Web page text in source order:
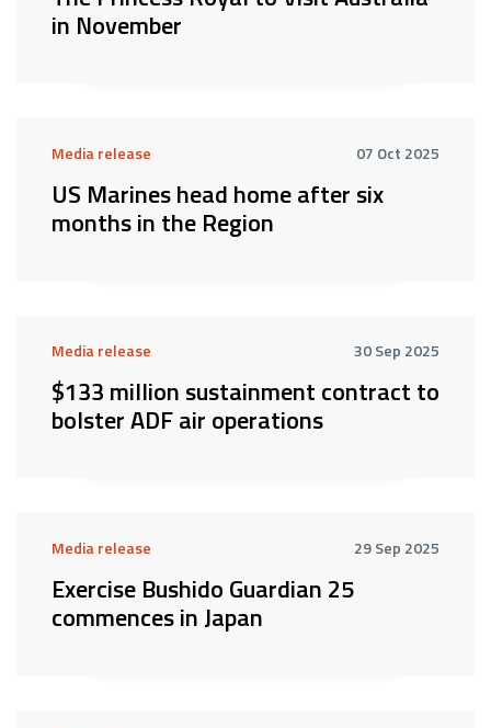
in November
Media release 07 Oct 2025
US Marines head home after six
months in the Region
Media release 30 Sep 2025
$133 million sustainment contract to
bolster ADF air operations
Media release 29 Sep 2025
Exercise Bushido Guardian 25
commences in Japan